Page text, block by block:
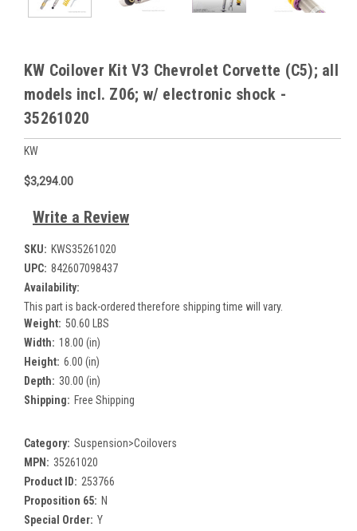
KW Coilover Kit V3 Chevrolet Corvette (C5); all
models incl. Z06; w/ electronic shock -
35261020
KW
$3,294.00
Write a Review
SKU: KWS35261020
UPC: 842607098437
Availability:
This part is back-ordered therefore shipping time will vary.
Weight: 50.60 LBS
Width: 18.00 (in)
Height: 6.00 (in)
Depth: 30.00 (in)
Shipping: Free Shipping
Category: Suspension>Coilovers
MPN: 35261020
Product ID: 253766
Proposition 65: N
Special Order: Y